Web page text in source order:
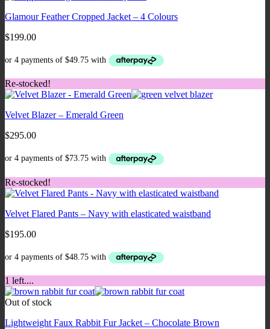
Glamour Feather Cropped Jacket – 4 Colours
$199.00
Re-stocked!
Velvet Blazer – Emerald Green
$295.00
Re-stocked!
Velvet Flared Pants – Navy with elasticated waistband
$195.00
1 left....
Out of stock
Lightweight Faux Rabbit Fur Jacket – Chocolate Brown